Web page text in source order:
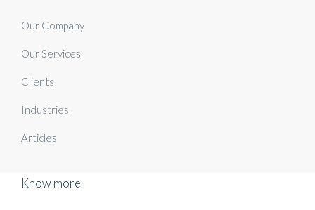
Our Company
Our Services
Clients
Industries
Articles
Know more